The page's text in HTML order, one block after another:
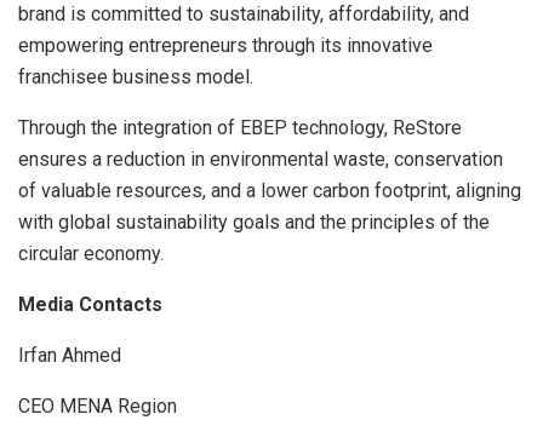
brand is committed to sustainability, affordability, and
empowering entrepreneurs through its innovative
franchisee business model.
Through the integration of EBEP technology, ReStore
ensures a reduction in environmental waste, conservation
of valuable resources, and a lower carbon footprint, aligning
with global sustainability goals and the principles of the
circular economy.
Media Contacts
Irfan Ahmed
CEO MENA Region